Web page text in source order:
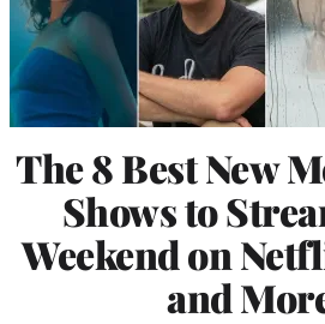
The 8 Best New
Shows to
Weekend on
and